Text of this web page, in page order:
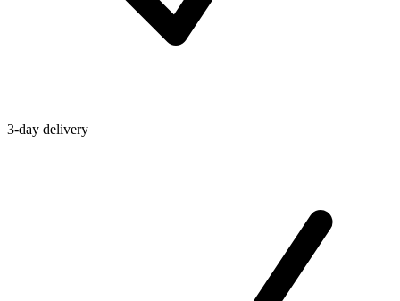
3-day delivery